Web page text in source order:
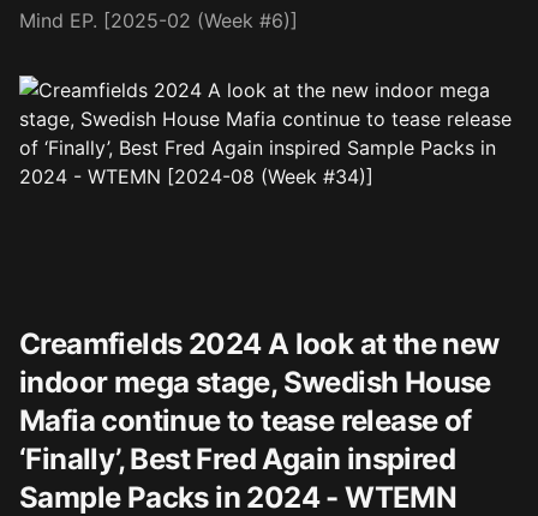
Mind EP. [2025-02 (Week #6)]
Creamfields 2024 A look at the new
indoor mega stage, Swedish House
Mafia continue to tease release of
‘Finally’, Best Fred Again inspired
Sample Packs in 2024 - WTEMN